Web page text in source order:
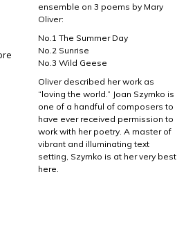
ensemble on 3 poems by Mary
Oliver:
No.1 The Summer Day
No.2 Sunrise
No.3 Wild Geese
Oliver described her work as
“loving the world.” Joan Szymko is
one of a handful of composers to
have ever received permission to
work with her poetry. A master of
vibrant and illuminating text
setting, Szymko is at her very best
here.